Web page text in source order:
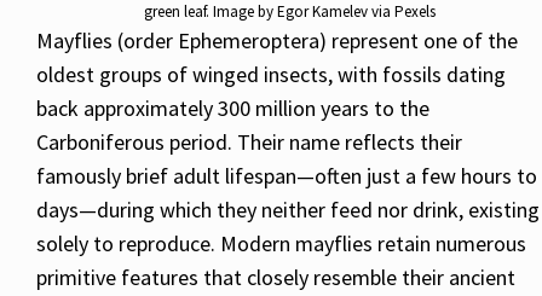
green leaf. Image by Egor Kamelev via Pexels
Mayflies (order Ephemeroptera) represent one of the
oldest groups of winged insects, with fossils dating
back approximately 300 million years to the
Carboniferous period. Their name reflects their
famously brief adult lifespan—often just a few hours to
days—during which they neither feed nor drink, existing
solely to reproduce. Modern mayflies retain numerous
primitive features that closely resemble their ancient